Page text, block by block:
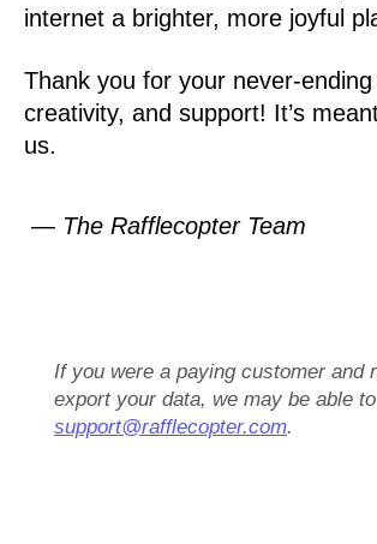
internet a brighter, more joyful
Thank you for your never-
creativity, and support! It’s
us.
— The Rafflecopter Team
If you were a paying customer and
export your data, we may be able
support@rafflecopter.com.